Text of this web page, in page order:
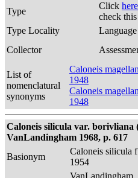
Type
Click here
check
Type Locality
Collector
List of
nomenclatural
synonyms
Caloneis
1948
Caloneis
1948
Caloneis silicula var. borivliana
VanLandingham 1968, p. 617
Basionym
Caloneis silicula
1954